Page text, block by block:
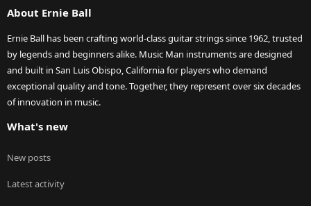
About Ernie Ball
Ernie Ball has been crafting world-class guitar strings since 1962, trusted
by legends and beginners alike. Music Man instruments are designed
and built in San Luis Obispo, California for players who demand
exceptional quality and tone. Together, they represent over six decades
of innovation in music.
What's new
New posts
Latest activity